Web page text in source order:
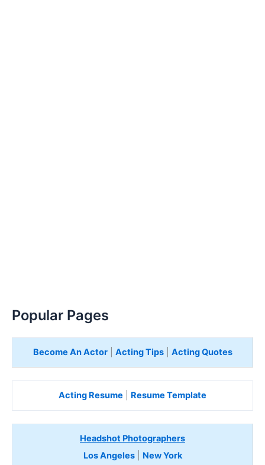
Popular Pages
Become An Actor| Acting Tips| Acting Quotes
Acting Resume Resume Template
Headshot Photographers
Los Angeles| New York